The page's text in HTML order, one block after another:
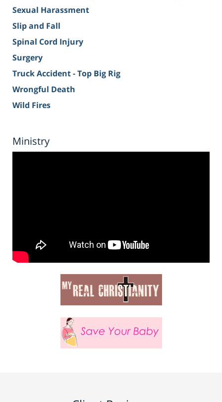
Sexual Harassment
Slip and Fall
Spinal Cord Injury
Surgery
Truck Accident - Top Big Rig
Wrongful Death
Wild Fires
Ministry